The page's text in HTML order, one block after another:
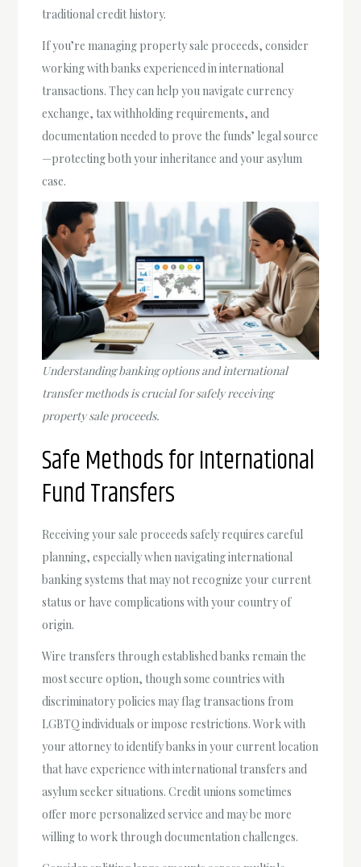
traditional credit history.
If you’re managing property sale proceeds, consider
working with banks experienced in international
transactions. They can help you navigate currency
exchange, tax withholding requirements, and
documentation needed to prove the funds’ legal source
—protecting both your inheritance and your asylum
case.
Understanding banking options and international
transfer methods is crucial for safely receiving
property sale proceeds.
Safe Methods for International
Fund Transfers
Receiving your sale proceeds safely requires careful
planning, especially when navigating international
banking systems that may not recognize your current
status or have complications with your country of
origin.
Wire transfers through established banks remain the
most secure option, though some countries with
discriminatory policies may flag transactions from
LGBTQ individuals or impose restrictions. Work with
your attorney to identify banks in your current location
that have experience with international transfers and
asylum seeker situations. Credit unions sometimes
offer more personalized service and may be more
willing to work through documentation challenges.